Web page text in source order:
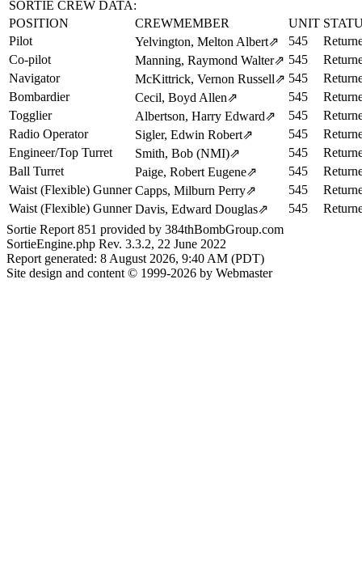
SORTIE CREW DATA:
POSITION
CREWMEMBER UNIT
Pilot
Yelvington, Melton Albert⇗ 545
Co-pilot
Manning, Raymond Walter⇗ 545
Navigator
McKittrick, Vernon Russell⇗ 545
Bombardier
Cecil, Boyd Allen⇗ 545
Togglier
Albertson, Harry Edward⇗ 545
Radio Operator
Sigler, Edwin Robert⇗ 545
Engineer/Top Turret
Smith, Bob (NMI)⇗ 545
Ball Turret
Paige, Robert Eugene⇗ 545
Waist (Flexible) Gunner Capps, Milburn Perry⇗ 545
Waist (Flexible) Gunner Davis, Edward Douglas⇗ 545
Sortie Report 851 provided by 384thBombGroup.com
SortieEngine.php Rev. 3.3.2, 22 June 2022
Report generated: 8 August 2026, 9:40 AM (PDT)
Site design and content © 1999-2026 by Webmaster